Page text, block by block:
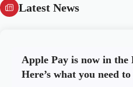
Latest News
Apple Pay is now in the
Here’s what you need